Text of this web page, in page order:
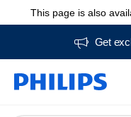
This page is also
Get